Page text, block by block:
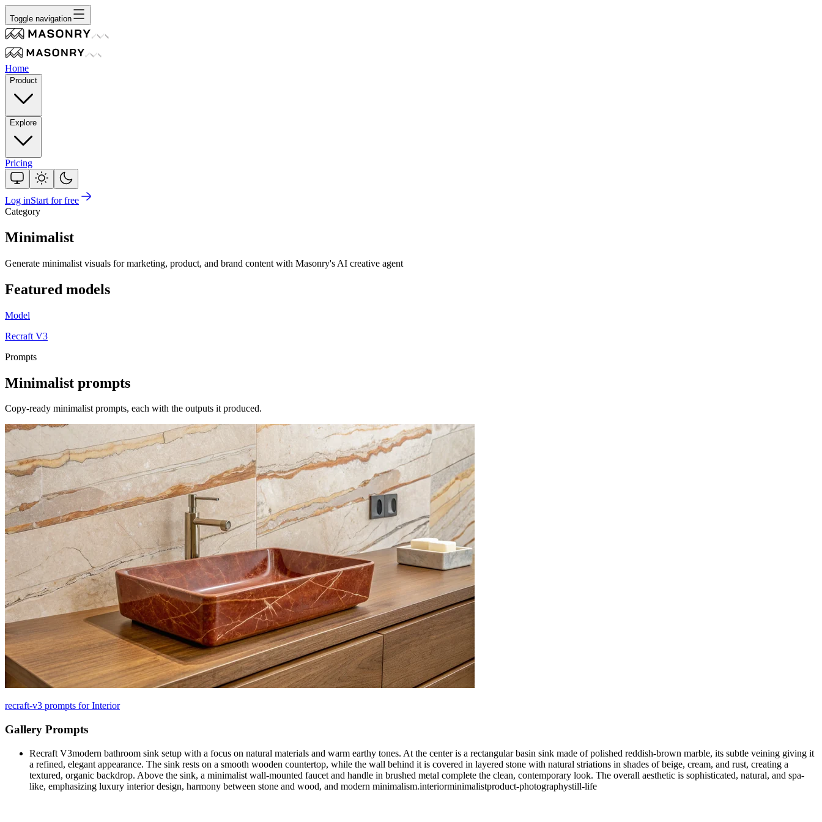
Toggle navigation
Home
Product
Explore
Pricing
Log inStart for free
Category
Minimalist
Generate minimalist visuals for marketing, product, and brand content with Masonry's AI creative agent
Featured models
Model
Recraft V3
Prompts
Minimalist prompts
Copy-ready minimalist prompts, each with the outputs it produced.
recraft-v3 prompts for Interior
Gallery Prompts
Recraft V3modern bathroom sink setup with a focus on natural materials and warm earthy tones. At the center is a rectangular basin sink made of polished reddish-brown marble, its subtle veining giving it
a refined, elegant appearance. The sink rests on a smooth wooden countertop, while the wall behind it is covered in layered stone with natural striations in shades of beige, cream, and rust, creating a
textured, organic backdrop. Above the sink, a minimalist wall-mounted faucet and handle in brushed metal complete the clean, contemporary look. The overall aesthetic is sophisticated, natural, and spa-
like, emphasizing luxury interior design, harmony between stone and wood, and modern minimalism.interiorminimalistproduct-photographystill-life